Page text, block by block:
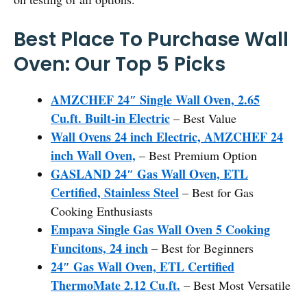
Best Place To Purchase Wall
Oven: Our Top 5 Picks
AMZCHEF 24″ Single Wall Oven, 2.65
Cu.ft. Built-in Electric – Best Value
Wall Ovens 24 inch Electric, AMZCHEF 24
inch Wall Oven, – Best Premium Option
GASLAND 24″ Gas Wall Oven, ETL
Certified, Stainless Steel – Best for Gas
Cooking Enthusiasts
Empava Single Gas Wall Oven 5 Cooking
Funcitons, 24 inch – Best for Beginners
24″ Gas Wall Oven, ETL Certified
ThermoMate 2.12 Cu.ft. – Best Most Versatile